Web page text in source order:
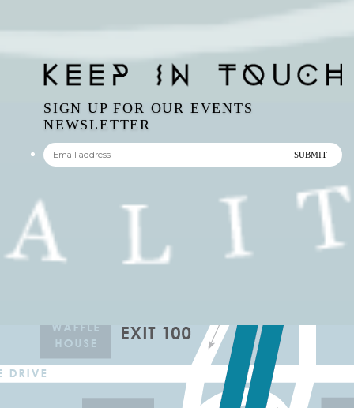
SIGN UP FOR OUR EVENTS